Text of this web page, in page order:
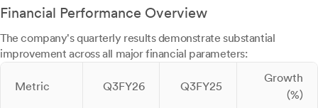
Financial Performance Overview
The company's quarterly results demonstrate substantial
improvement across all major financial parameters:
Metric Q3FY26 Q3FY25
Growth
(%)